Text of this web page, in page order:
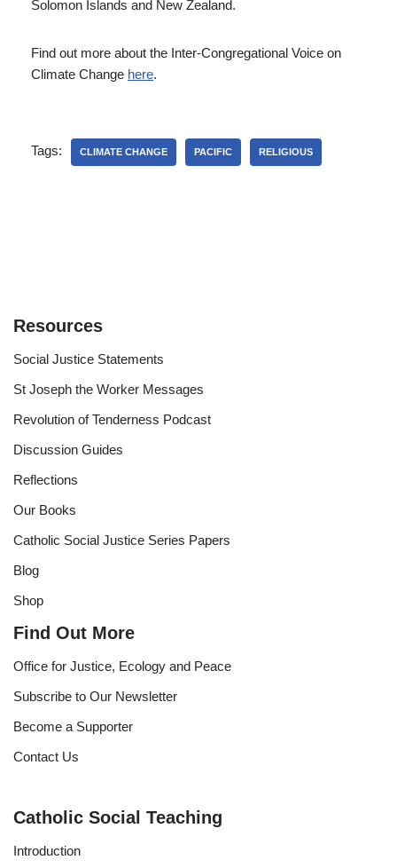
Solomon Islands and New Zealand.
Find out more about the Inter-Congregational Voice on
Climate Change here.
Tags: CLIMATE CHANGE PACIFIC RELIGIOUS
Resources
Social Justice Statements
St Joseph the Worker Messages
Revolution of Tenderness Podcast
Discussion Guides
Reflections
Our Books
Catholic Social Justice Series Papers
Blog
Shop
Find Out More
Office for Justice, Ecology and Peace
Subscribe to Our Newsletter
Become a Supporter
Contact Us
Catholic Social Teaching
Introduction